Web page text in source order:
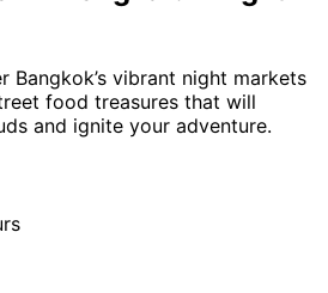
Bangkok’s vibrant night markets
food treasures that will
and ignite your adventure.